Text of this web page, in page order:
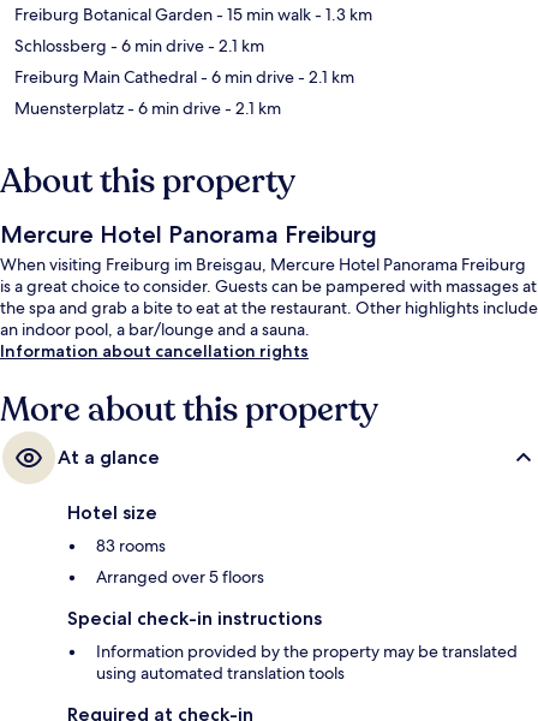
Freiburg Botanical Garden- 15 min walk- 1.3 km
Schlossberg - 6 min drive- 2.1 km
Freiburg Main Cathedral- 6 min drive- 2.1 km
Muensterplatz- 6 min drive- 2.1 km
About this property
Mercure Hotel Panorama Freiburg
When visiting Freiburg im Breisgau, Mercure Hotel Panorama Freiburg
is a great choice to consider. Guests can be pampered with massages at
the spa and grab a bite to eat at the restaurant. Other highlights include
an indoor pool, a bar/lounge and a sauna.
Information about cancellation rights
More about this property
At a glance
Hotel size
83 rooms
Arranged over 5 floors
Special check-in instructions
Information provided by the property may be translated
using automated translation tools
Required at check-in